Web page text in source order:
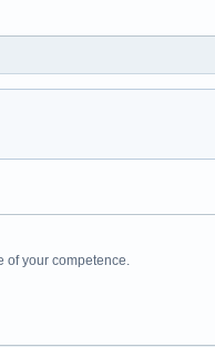
of your competence.